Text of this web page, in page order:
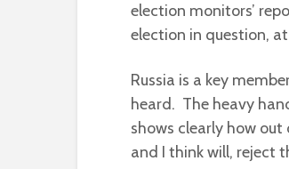
election monitors’
election in question,
Russia is a key
heard. The heavy
shows clearly how
and I think will, reject